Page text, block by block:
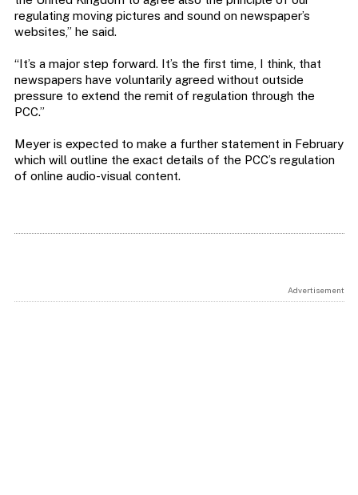
regulating moving pictures and sound on newspaper’s
websites,” he said.
“It’s a major step forward. It’s the first time, I think, that
newspapers have voluntarily agreed without outside
pressure to extend the remit of regulation through the
PCC.”
Meyer is expected to make a further statement in February
which will outline the exact details of the PCC’s regulation
of online audio-visual content.
Advertisement